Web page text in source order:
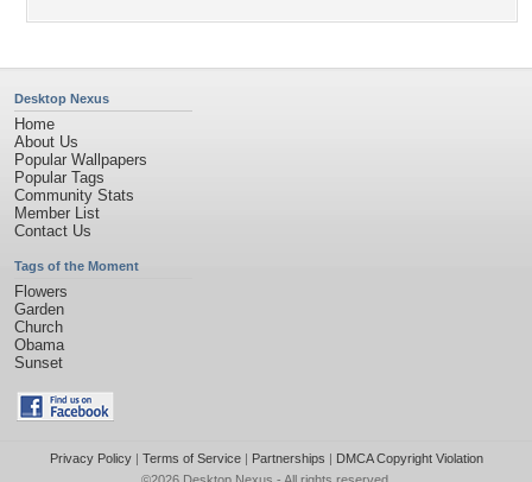
Desktop Nexus
Home
About Us
Popular Wallpapers
Popular Tags
Community Stats
Member List
Contact Us
Tags of the Moment
Flowers
Garden
Church
Obama
Sunset
Privacy Policy| Terms of Service| Partnerships | DMCA Copyright Violation